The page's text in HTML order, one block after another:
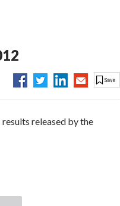
released by the